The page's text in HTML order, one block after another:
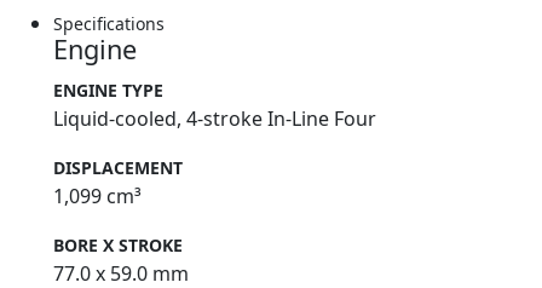
Specifications
Engine
ENGINE TYPE
Liquid-cooled, 4-stroke In-Line Four
DISPLACEMENT
1,099 cm³
BORE X STROKE
77.0 x 59.0 mm